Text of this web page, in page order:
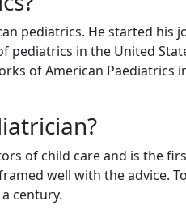
pediatrics. He started his
pediatrics in the United
of American Paediatrics
of child care and is the
well with the advice.
century.